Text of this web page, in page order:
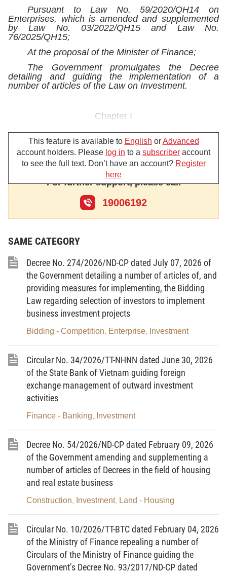
Pursuant to Law No. 59/2020/QH14 on
Enterprises, which is amended and supplemented
by Law No. 03/2022/QH15 and Law No.
76/2025/QH15;
At the proposal of the Minister of Finance;
The Government promulgates the Decree
detailing and guiding the implementation of a
number of articles of the Law on Investment.
Chapter I
GENERAL PROVISIONS
Article 1.Scope of regulation and subjects of
application
1. This Decree details Articles 6, 7 and 8;
Clause 2, Article 10; and Articles 14, 15, 17, 19, 20,
21, 22, 23, 25, 26, 28, 30, 31, 32, 33, 34, 35, 36, 37,
44, 46, 47, 49, 51 and 52, of the Law on Investment,
and provides measures for organising and guiding
the implementation of the Law on Investment
foreign investors; business investment guarantee;
procedures; investment promotion; reporting
regime; and state management of business
investment activities in Vietnam.
2. This Decree applies to investors and
competent state agencies; and organisations and
individuals involved in business investment activities
Article 2.
Interpretation of terms
as follows:
1. Valid copy means a copy issued from the
master register or a copy certified from the original
by a competent agency or organisation, or a copy
extracted from a national database in case the
primary-source information is stored in the national
databases on population, enterprise registration,
and investment, and specialised databases in
accordance with law.
2. National Investment Portal means a
component of the national information systems on
investment, that is used for performance of
procedures for issuance or modification of
investment registration certificates; publish and
and exploit information on investment promotion,
foreign investment in Vietnam, outward investment,
development of industrial parks and economic
zones, and state management of investment
activities.
This feature is available to English orAdvanced
account holders. Please log in to a subscriber account
to see the full text. Don’t have an account? Register
here
For further support, please call
19006192
SAME CATEGORY
Decree No. 274/2026/ND-CP dated July 07, 2026 of
the Government detailing a number of articles of, and
providing measures for implementing, the Bidding
Law regarding selection of investors to implement
business investment projects
Bidding - Competition Enterprise Investment
Circular No. 34/2026/TT-NHNN dated June 30, 2026
of the State Bank of Vietnam guiding foreign
exchange management of outward investment
activities
Finance - Banking Investment
Decree No. 54/2026/ND-CP dated February 09, 2026
of the Government amending and supplementing a
number of articles of Decrees in the field of housing
and real estate business
Construction Investment, Land - Housing
Circular No. 10/2026/TT-BTC dated February 04, 2026
of the Ministry of Finance repealing a number of
Circulars of the Ministry of Finance guiding the
Government’s Decree No. 93/2017/ND-CP dated